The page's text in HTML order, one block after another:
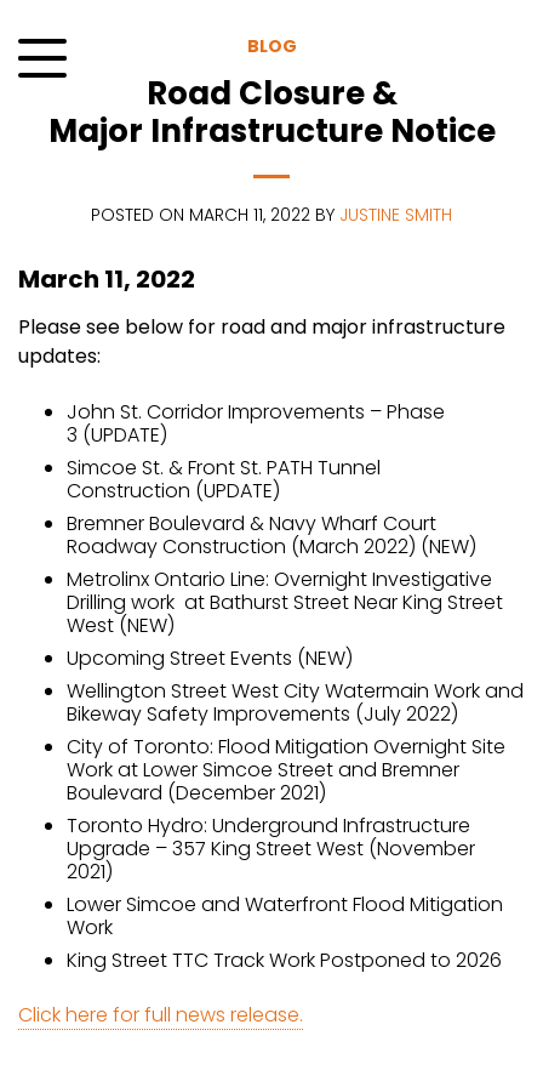
to
content
BLOG
Road Closure &
Major Infrastructure Notice
POSTED ON MARCH 11, 2022 BY JUSTINE SMITH
March 11, 2022
Please see below for road and major infrastructure
updates:
John St. Corridor Improvements – Phase
3 (UPDATE)
Simcoe St. & Front St. PATH Tunnel
Construction (UPDATE)
Bremner Boulevard & Navy Wharf Court
Roadway Construction (March 2022) (NEW)
Metrolinx Ontario Line: Overnight Investigative
Drilling work at Bathurst Street Near King Street
West (NEW)
Upcoming Street Events (NEW)
Wellington Street West City Watermain Work and
Bikeway Safety Improvements (July 2022)
City of Toronto: Flood Mitigation Overnight Site
Work at Lower Simcoe Street and Bremner
Boulevard (December 2021)
Toronto Hydro: Underground Infrastructure
Upgrade – 357 King Street West (November
2021)
Lower Simcoe and Waterfront Flood Mitigation
Work
King Street TTC Track Work Postponed to 2026
Click here for full news release.